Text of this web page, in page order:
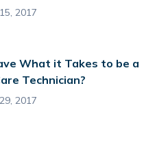
2017
What it Takes to be a
Technician?
2017